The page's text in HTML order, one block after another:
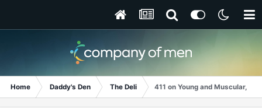
Home Daddy's Den The Deli 411 on Young and Muscular,